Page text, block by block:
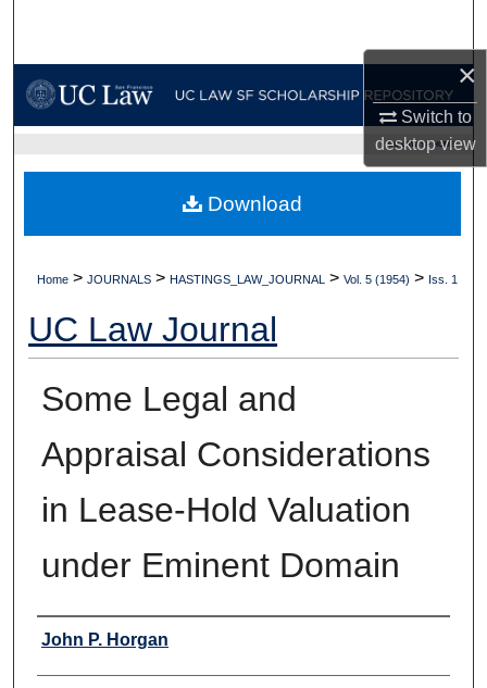
×
Switch to
desktopview
My Account
Digital Commons Network™
UC LAW SF HOME
Home > JOURNALS > HASTINGS_LAW_JOURNAL > Vol. 5 (1954) > Iss. 1
UC Law Journal
Some Legal and
Appraisal Considerations
in Lease-Hold Valuation
under Eminent Domain
Authors
John P. Horgan
Download